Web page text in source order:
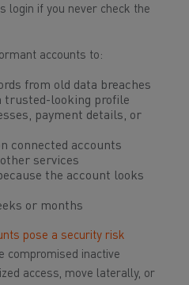
login if you never check the
accounts to:
from old data breaches
trusted-looking profile
payment details, or
connected accounts
services
the account looks
or months
pose a security risk
compromised inactive
access, move laterally, or